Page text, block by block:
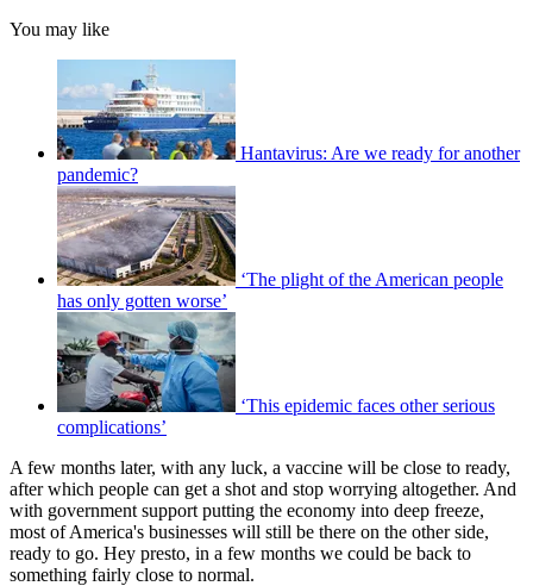
You may like
Hantavirus: Are we ready for another
pandemic?
‘The plight of the American people
has only gotten worse’
‘This epidemic faces other serious
complications’
A few months later, with any luck, a vaccine will be close to ready,
after which people can get a shot and stop worrying altogether. And
with government support putting the economy into deep freeze,
most of America's businesses will still be there on the other side,
ready to go. Hey presto, in a few months we could be back to
something fairly close to normal.